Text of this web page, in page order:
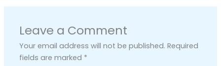
Leave a Comment
Your email address will not be published. Required
fields are marked *